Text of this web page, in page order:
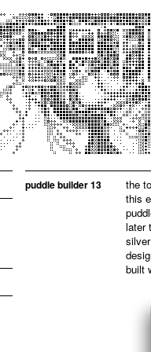
puddle builder 13
the
this
later
built